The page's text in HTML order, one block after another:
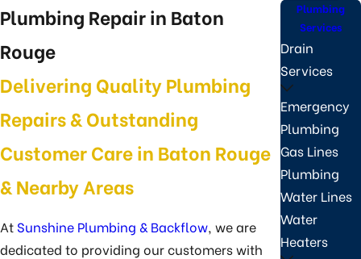
Plumbing Repair in Baton
Rouge
Delivering Quality Plumbing
Repairs & Outstanding
Customer Care in Baton Rouge
& Nearby Areas
At Sunshine Plumbing & Backflow, we are
dedicated to providing our customers with
Plumbing
Services
Drain
Services
Emergency
Plumbing
Gas Lines
Plumbing
Water Lines
Water
Heaters